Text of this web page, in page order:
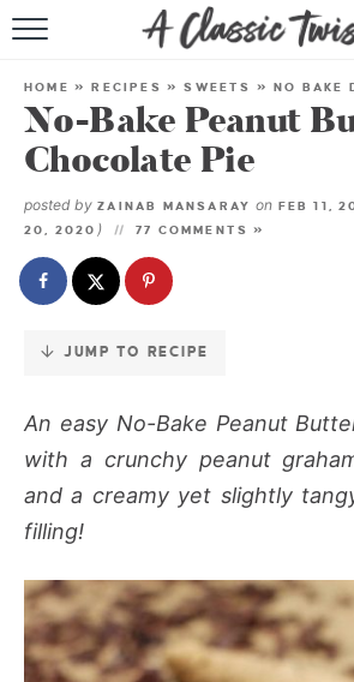
Skip
Recipe
RECIPE INDEX
SHOP
ABOUT
HOME »RECIPES »SWEETS »NO BAKE
No-Bake Peanut
Chocolate Pie
posted by ZAINAB MANSARAY on FEB 11,
20, 2020 ) 77 COMMENTS »
JUMP TO RECIPE
An easy No-Bake Peanut
with a crunchy peanut
and a creamy yet slightly
filling!